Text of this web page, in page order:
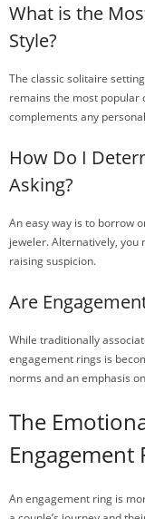
What is the
Style?
The classic solitaire
remains the most popular
complements any
How Do I
Asking?
An easy way is to borrow
jeweler. Alternatively,
raising suspicion.
Are
While traditionally
engagement rings is
norms and an emphasis
The
Engagement
An engagement ring is